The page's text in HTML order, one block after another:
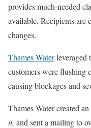
provides much-needed
available. Recipients are
changes.
Thames Waterleveraged
customers were flushing
causing blockages and
Thames Water created
it, and sent a mailing to